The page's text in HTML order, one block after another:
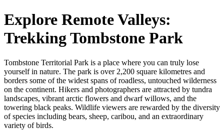
Explore Remote Valleys:
Trekking Tombstone Park
Tombstone Territorial Park is a place where you can truly lose
yourself in nature. The park is over 2,200 square kilometres and
borders some of the widest spans of roadless, untouched wilderness
on the continent. Hikers and photographers are attracted by tundra
landscapes, vibrant arctic flowers and dwarf willows, and the
towering black peaks. Wildlife viewers are rewarded by the diversity
of species including bears, sheep, caribou, and an extraordinary
variety of birds.